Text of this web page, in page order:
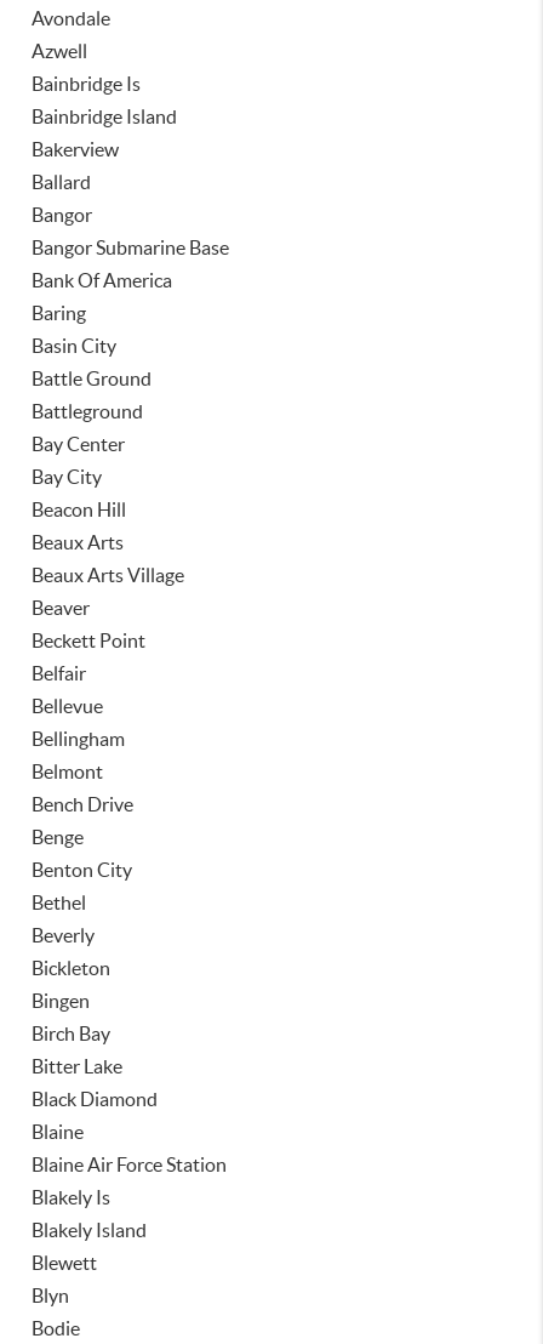
Avondale
Azwell
Bainbridge Is
Bainbridge Island
Bakerview
Ballard
Bangor
Bangor Submarine Base
Bank Of America
Baring
Basin City
Battle Ground
Battleground
Bay Center
Bay City
Beacon Hill
Beaux Arts
Beaux Arts Village
Beaver
Beckett Point
Belfair
Bellevue
Bellingham
Belmont
Bench Drive
Benge
Benton City
Bethel
Beverly
Bickleton
Bingen
Birch Bay
Bitter Lake
Black Diamond
Blaine
Blaine Air Force Station
Blakely Is
Blakely Island
Blewett
Blyn
Bodie